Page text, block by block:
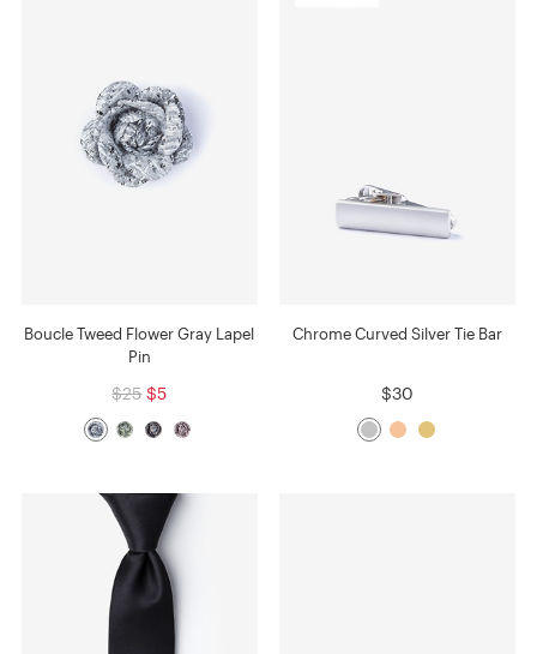
Boucle Tweed Flower Gray Lapel
Pin
$25 $5
Chrome Curved Silver Tie Bar
$30